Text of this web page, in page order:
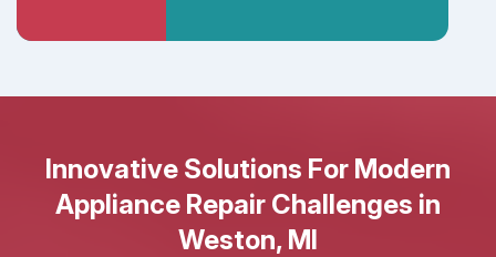
Innovative Solutions For Modern
Appliance Repair Challenges in
Weston, MI